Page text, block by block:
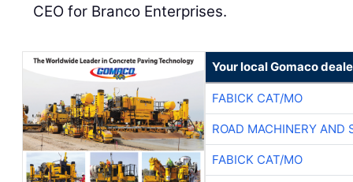
CEO for Branco Enterprises.
Your local Gomaco
FABICK CAT/MO
ROAD MACHINERY AND
FABICK CAT/MO